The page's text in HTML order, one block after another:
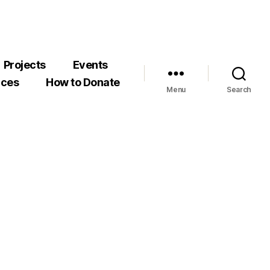
Projects
Events
How to Donate
Menu Search